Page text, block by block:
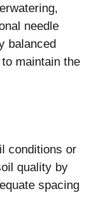
needle
balanced
maintain the
conditions or
quality by
spacing